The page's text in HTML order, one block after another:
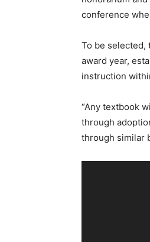
conference
To be selected,
award year,
instruction
“Any textbook
through
through similar